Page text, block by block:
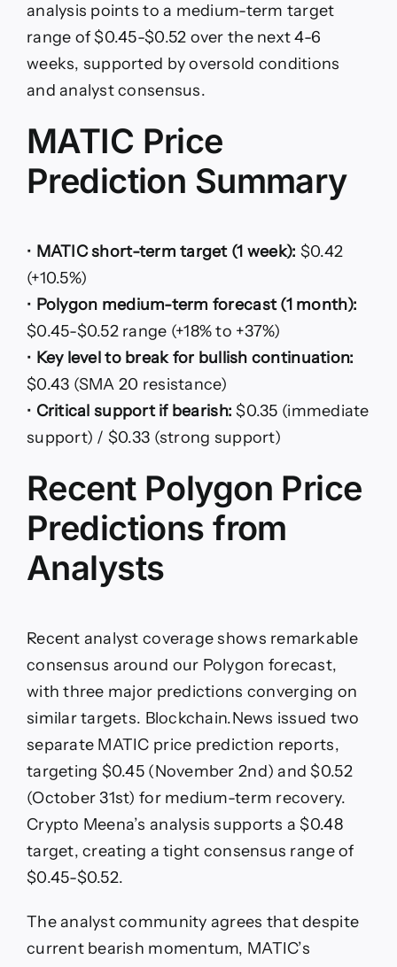
analysis points to a medium-term target
range of $0.45-$0.52 over the next 4-6
weeks, supported by oversold conditions
and analyst consensus.
MATIC Price
Prediction Summary
• MATIC short-term target (1 week): $0.42
(+10.5%)
• Polygon medium-term forecast (1 month):
$0.45-$0.52 range (+18% to +37%)
• Key level to break for bullish continuation:
$0.43 (SMA 20 resistance)
• Critical support if bearish: $0.35 (immediate
support) / $0.33 (strong support)
Recent Polygon Price
Predictions from
Analysts
Recent analyst coverage shows remarkable
consensus around our Polygon forecast,
with three major predictions converging on
similar targets. Blockchain.News issued two
separate MATIC price prediction reports,
targeting $0.45 (November 2nd) and $0.52
(October 31st) for medium-term recovery.
Crypto Meena’s analysis supports a $0.48
target, creating a tight consensus range of
$0.45-$0.52.
The analyst community agrees that despite
current bearish momentum, MATIC’s